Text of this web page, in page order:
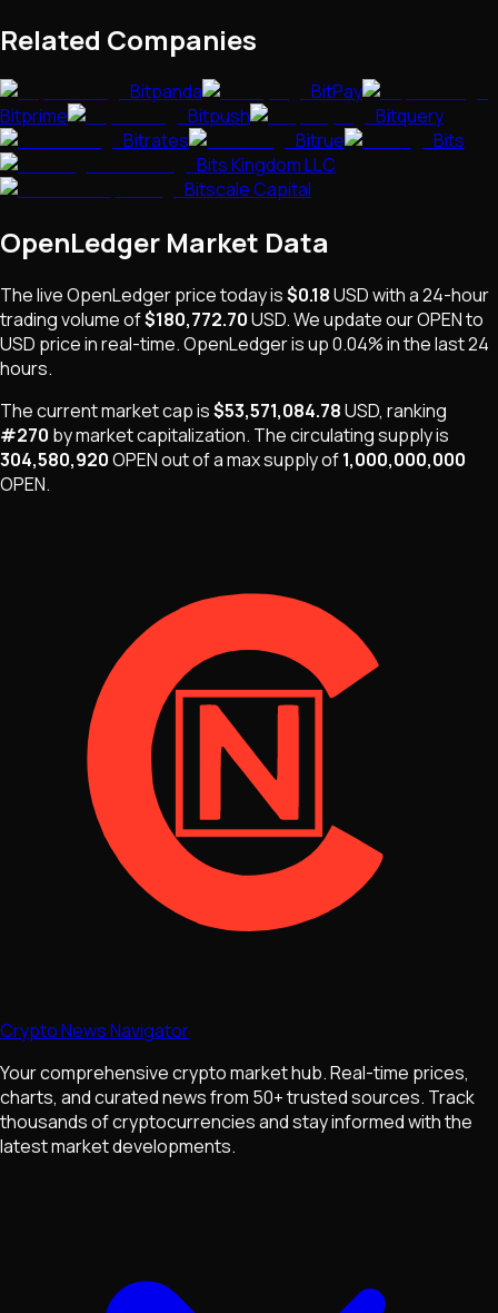
Related Companies
Bitpanda
BitPay
Bitprime
Bitpush
Bitquery
Bitrates
Bitrue
Bits
Bits Kingdom LLC
Bitscale Capital
OpenLedger Market Data
The liveOpenLedgerprice today is$0.18USDwith a 24-hour
trading volume of$180,772.70USD. We update ourOPENto
USD price in real-time.OpenLedgerisup 0.04%in the last 24
hours.
The current market cap is$53,571,084.78USD, ranking
#270 by market capitalization. Thecirculating supply is
304,580,920OPENout of a max supply of1,000,000,000
OPEN.
Crypto News Navigator
Your comprehensive crypto market hub. Real-time prices,
charts, and curated news from 50+ trusted sources. Track
thousands of cryptocurrencies and stay informed with the
latest market developments.